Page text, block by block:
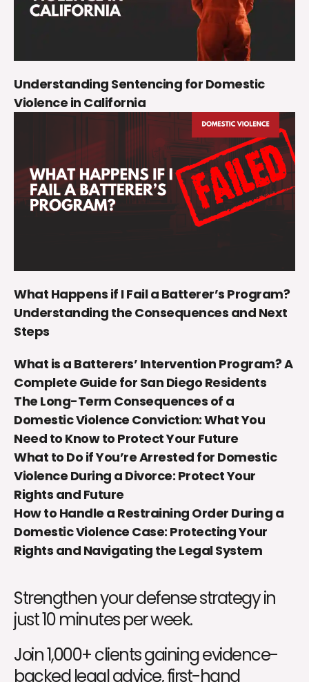
Understanding Sentencing for Domestic
Violence in California
What Happens if I Fail a Batterer’s Program?
Understanding the Consequences and Next
Steps
What is a Batterers’ Intervention Program? A
Complete Guide for San Diego Residents
The Long-Term Consequences of a
Domestic Violence Conviction: What You
Need to Know to Protect Your Future
What to Do if You’re Arrested for Domestic
Violence During a Divorce: Protect Your
Rights and Future
How to Handle a Restraining Order During a
Domestic Violence Case: Protecting Your
Rights and Navigating the Legal System
Strengthen your defense strategy in
just 10 minutes per week.
Join 1,000+ clients gaining evidence-
backed legal advice, first-hand